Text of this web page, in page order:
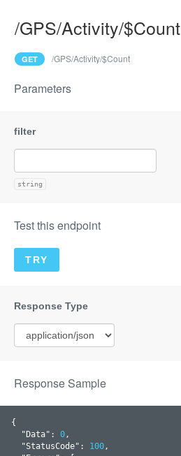
/GPS/Activity/$Count
GET /GPS/Activity/$Count
Parameters
string
Test this endpoint
Response Sample
{
  "
Data": 0,
  "
StatusCode": 100,